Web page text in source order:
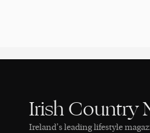
Irish Country
Ireland’s leading lifestyle